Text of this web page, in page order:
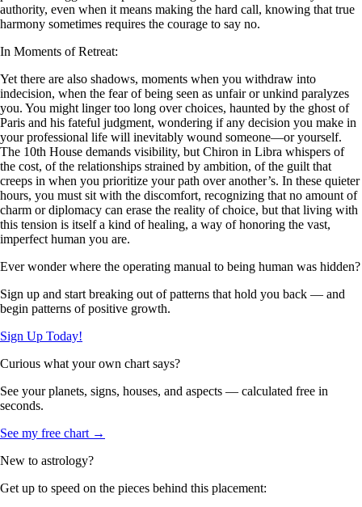
authority, even when it means making the hard call, knowing that true
harmony sometimes requires the courage to say no.
In Moments of Retreat:
Yet there are also shadows, moments when you withdraw into
indecision, when the fear of being seen as unfair or unkind paralyzes
you. You might linger too long over choices, haunted by the ghost of
Paris and his fateful judgment, wondering if any decision you make in
your professional life will inevitably wound someone—or yourself.
The 10th House demands visibility, but Chiron in Libra whispers of
the cost, of the relationships strained by ambition, of the guilt that
creeps in when you prioritize your path over another’s. In these quieter
hours, you must sit with the discomfort, recognizing that no amount of
charm or diplomacy can erase the reality of choice, but that living with
this tension is itself a kind of healing, a way of honoring the vast,
imperfect human you are.
Ever wonder where the operating manual to being human was hidden?
Sign up and start breaking out of patterns that hold you back — and
begin patterns of positive growth.
Sign Up Today!
Curious what your own chart says?
See your planets, signs, houses, and aspects — calculated free in
seconds.
See my free chart →
New to astrology?
Get up to speed on the pieces behind this placement: